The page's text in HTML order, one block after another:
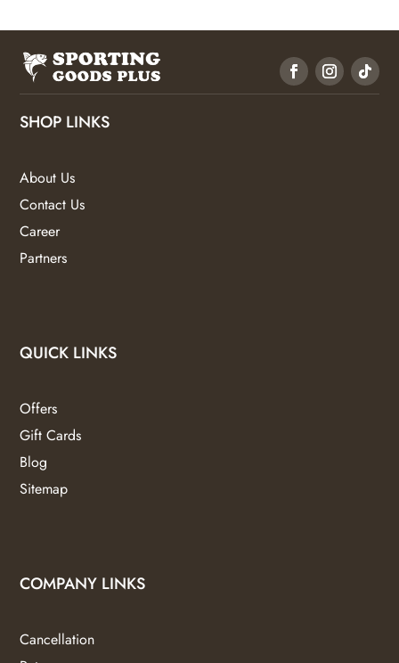
SHOP LINKS
About Us
Contact Us
Career
Partners
QUICK LINKS
Offers
Gift Cards
Blog
Sitemap
COMPANY LINKS
Cancellation